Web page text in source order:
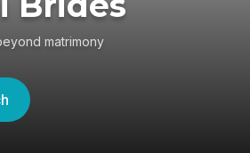
matrimony